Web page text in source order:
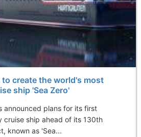
create the world's most
ship 'Sea Zero'
announced plans for its first
cruise ship ahead of its 130th
known as 'Sea...